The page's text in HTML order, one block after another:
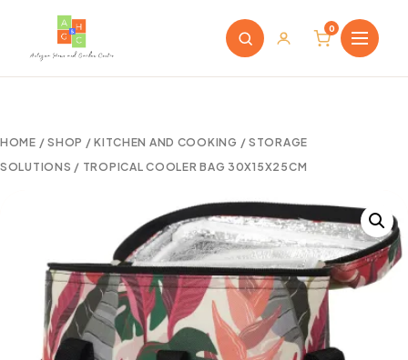
0
HOME /SHOP /KITCHEN AND COOKING / STORAGE
SOLUTIONS / TROPICAL COOLER BAG 30X15X25CM